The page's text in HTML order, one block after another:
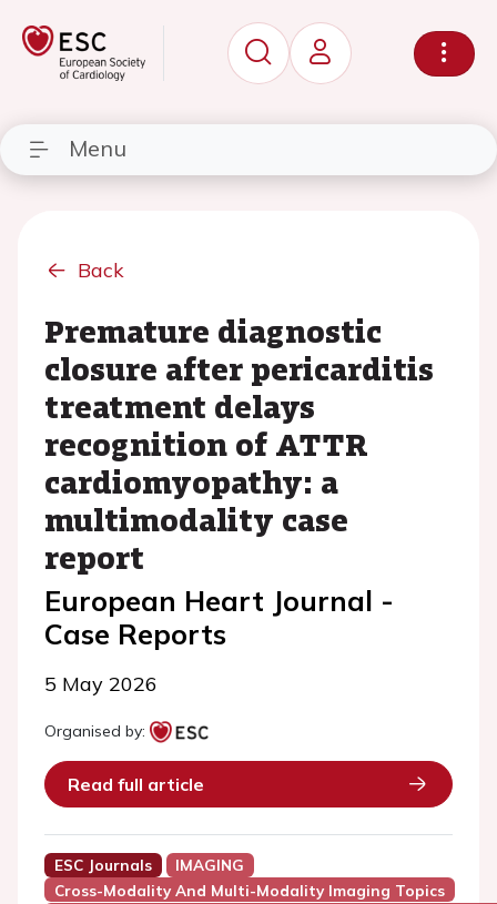
Menu
Back
Premature diagnostic
closure after pericarditis
treatment delays
recognition of ATTR
cardiomyopathy: a
multimodality case
report
European Heart Journal -
Case Reports
5 May 2026
Organised by:
Read full article
ESC Journals
IMAGING
Cross-Modality And Multi-Modality Imaging Topics